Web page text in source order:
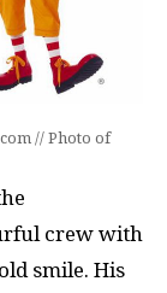
// Photo of
crew with
smile. His